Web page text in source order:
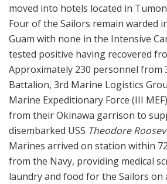
moved into hotels located in
Four of the Sailors remain warded
Guam with none in the Intensive
tested positive having recovered
Approximately 230 personnel from
Battalion, 3rd Marine Logistics
Marine Expeditionary Force (III
from their Okinawa garrison to
disembarked USS Theodore
Marines arrived on station within
from the Navy, providing medical
laundry and food for the Sailors on